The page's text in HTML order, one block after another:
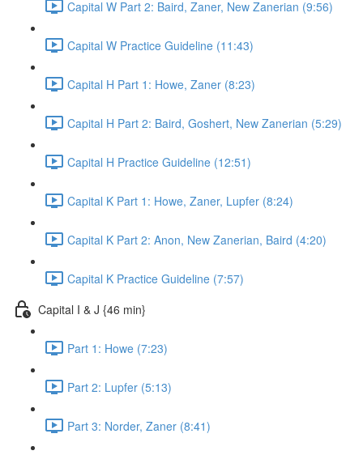
Capital W Part 2: Baird, Zaner, New Zanerian (9:56)
Capital W Practice Guideline (11:43)
Capital H Part 1: Howe, Zaner (8:23)
Capital H Part 2: Baird, Goshert, New Zanerian (5:29)
Capital H Practice Guideline (12:51)
Capital K Part 1: Howe, Zaner, Lupfer (8:24)
Capital K Part 2: Anon, New Zanerian, Baird (4:20)
Capital K Practice Guideline (7:57)
Capital I & J {46 min}
Part 1: Howe (7:23)
Part 2: Lupfer (5:13)
Part 3: Norder, Zaner (8:41)